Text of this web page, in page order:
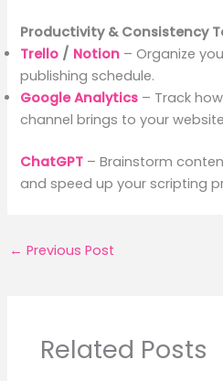
Productivity & Consistency
Trello / Notion – Organize
publishing schedule.
Google Analytics – Track
channel brings to your
ChatGPT – Brainstorm
and speed up your scripting
← Previous Post
Related Posts